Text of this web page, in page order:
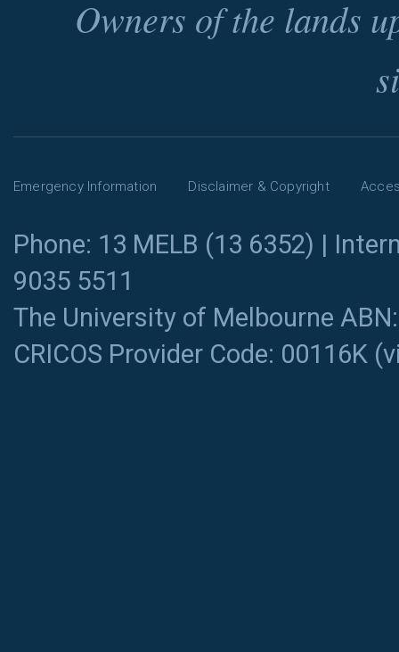
Owners of the lands
Emergency Information Disclaimer & Copyright
Phone: 13 MELB (13 6352) |
9035 5511
The University of Melbourne
CRICOS Provider Code: 00116K (